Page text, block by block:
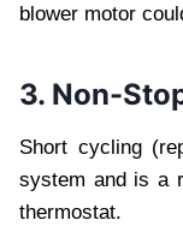
blower motor
3. Non-
Short cycling
system and is a
thermostat.